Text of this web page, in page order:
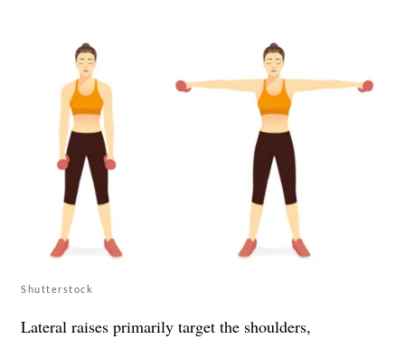
Shutterstock
Lateral raises primarily target the shoulders,